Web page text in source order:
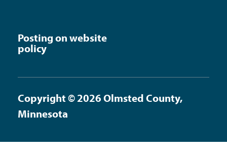
Posting on website
policy
Copyright © 2026 Olmsted County,
Minnesota